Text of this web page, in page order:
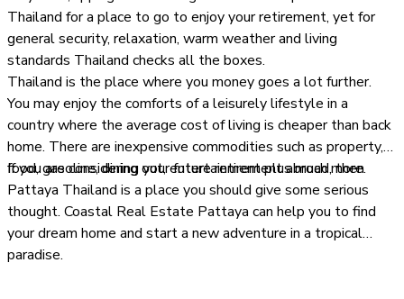
Thailand for a place to go to enjoy your retirement, yet for
general security, relaxation, warm weather and living
standards Thailand checks all the boxes.
Thailand is the place where you money goes a lot further.
You may enjoy the comforts of a leisurely lifestyle in a
country where the average cost of living is cheaper than back
home. There are inexpensive commodities such as property,
food, gasoline, dining out, entertainment plus much more.
If you are considering your future retirement abroad, then
Pattaya Thailand is a place you should give some serious
thought. Coastal Real Estate Pattaya can help you to find
your dream home and start a new adventure in a tropical
paradise.